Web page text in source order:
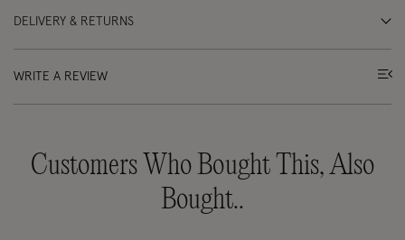
DELIVERY & RETURNS
WRITE A REVIEW
Customers Who Bought This, Also
Bought..